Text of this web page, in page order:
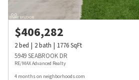
$406,282
2bed 2bath 1776SqFt
5949 SEABROOK DR
RE/MAX Advanced Realty
4 months on neighborhoods.com